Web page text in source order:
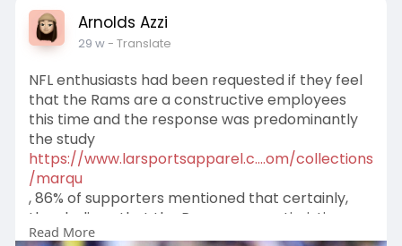
Arnolds Azzi
29 w- Translate
NFL enthusiasts had been requested if they feel
that the Rams are a constructive employees
this time and the response was predominantly
the study
https://www.larsportsapparel.c....om/collections
/marqu
, 86% of supporters mentioned that certainly,
they believe that the Rams are a optimistic
staff. Do your self concur with that range?
Read More